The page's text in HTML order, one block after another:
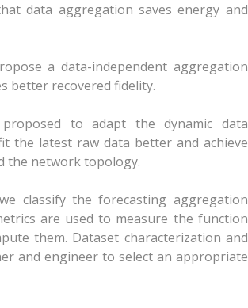
data aggregation saves energy and
a data-independent aggregation
better recovered fidelity.
to adapt the dynamic data
the latest raw data better and achieve
the network topology.
classify the forecasting aggregation
are used to measure the function
them. Dataset characterization and
and engineer to select an appropriate